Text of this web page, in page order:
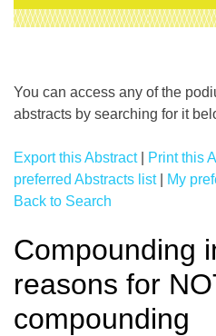
You can access any of the
abstracts by searching for it
Export this Abstract| Print this
preferred Abstracts list| My
Back to Search
Compounding
reasons for
compounding